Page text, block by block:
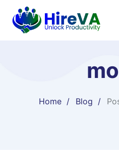
Home Blog